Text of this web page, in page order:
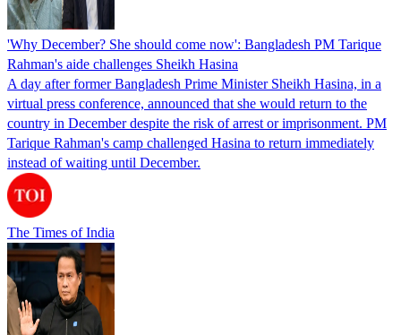
'Why December? She should come now': Bangladesh PM Tarique
Rahman's aide challenges Sheikh Hasina
A day after former Bangladesh Prime Minister Sheikh Hasina, in a
virtual press conference, announced that she would return to the
country in December despite the risk of arrest or imprisonment. PM
Tarique Rahman's camp challenged Hasina to return immediately
instead of waiting until December.
The Times of India